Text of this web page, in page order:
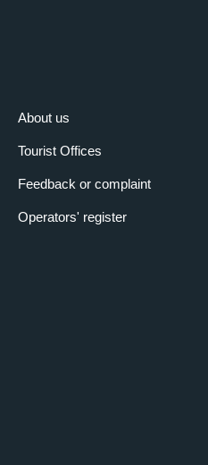
About us
Tourist Offices
Feedback or complaint
Operators' register